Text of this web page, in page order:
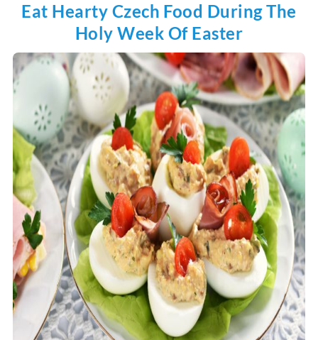
Eat Hearty Czech Food During The
Holy Week Of Easter